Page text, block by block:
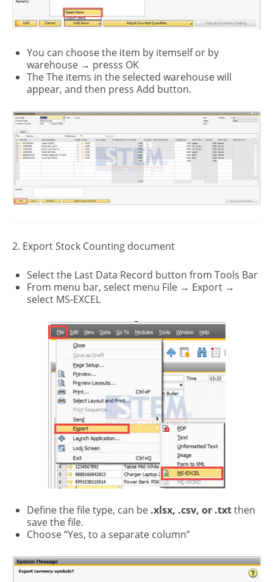
You can choose the item by itemself or by
warehouse → presss OK
The The items in the selected warehouse will
appear, and then press Add button.
2. Export Stock Counting document
Select the Last Data Record button from Tools Bar
From menu bar, select menu File → Export →
select MS-EXCEL
Define the file type, can be .xlsx, .csv, or .txtthen
save the file.
Choose “Yes, to a separate column”